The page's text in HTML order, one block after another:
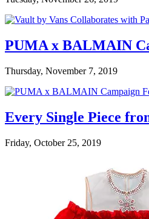
PUMA x BALMAIN
Thursday, November 7, 2019
Every Single Piece
Friday, October 25, 2019